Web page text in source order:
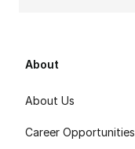
About
About Us
Career Opportunities